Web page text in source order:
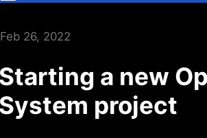
Feb 26, 2022
a new
project